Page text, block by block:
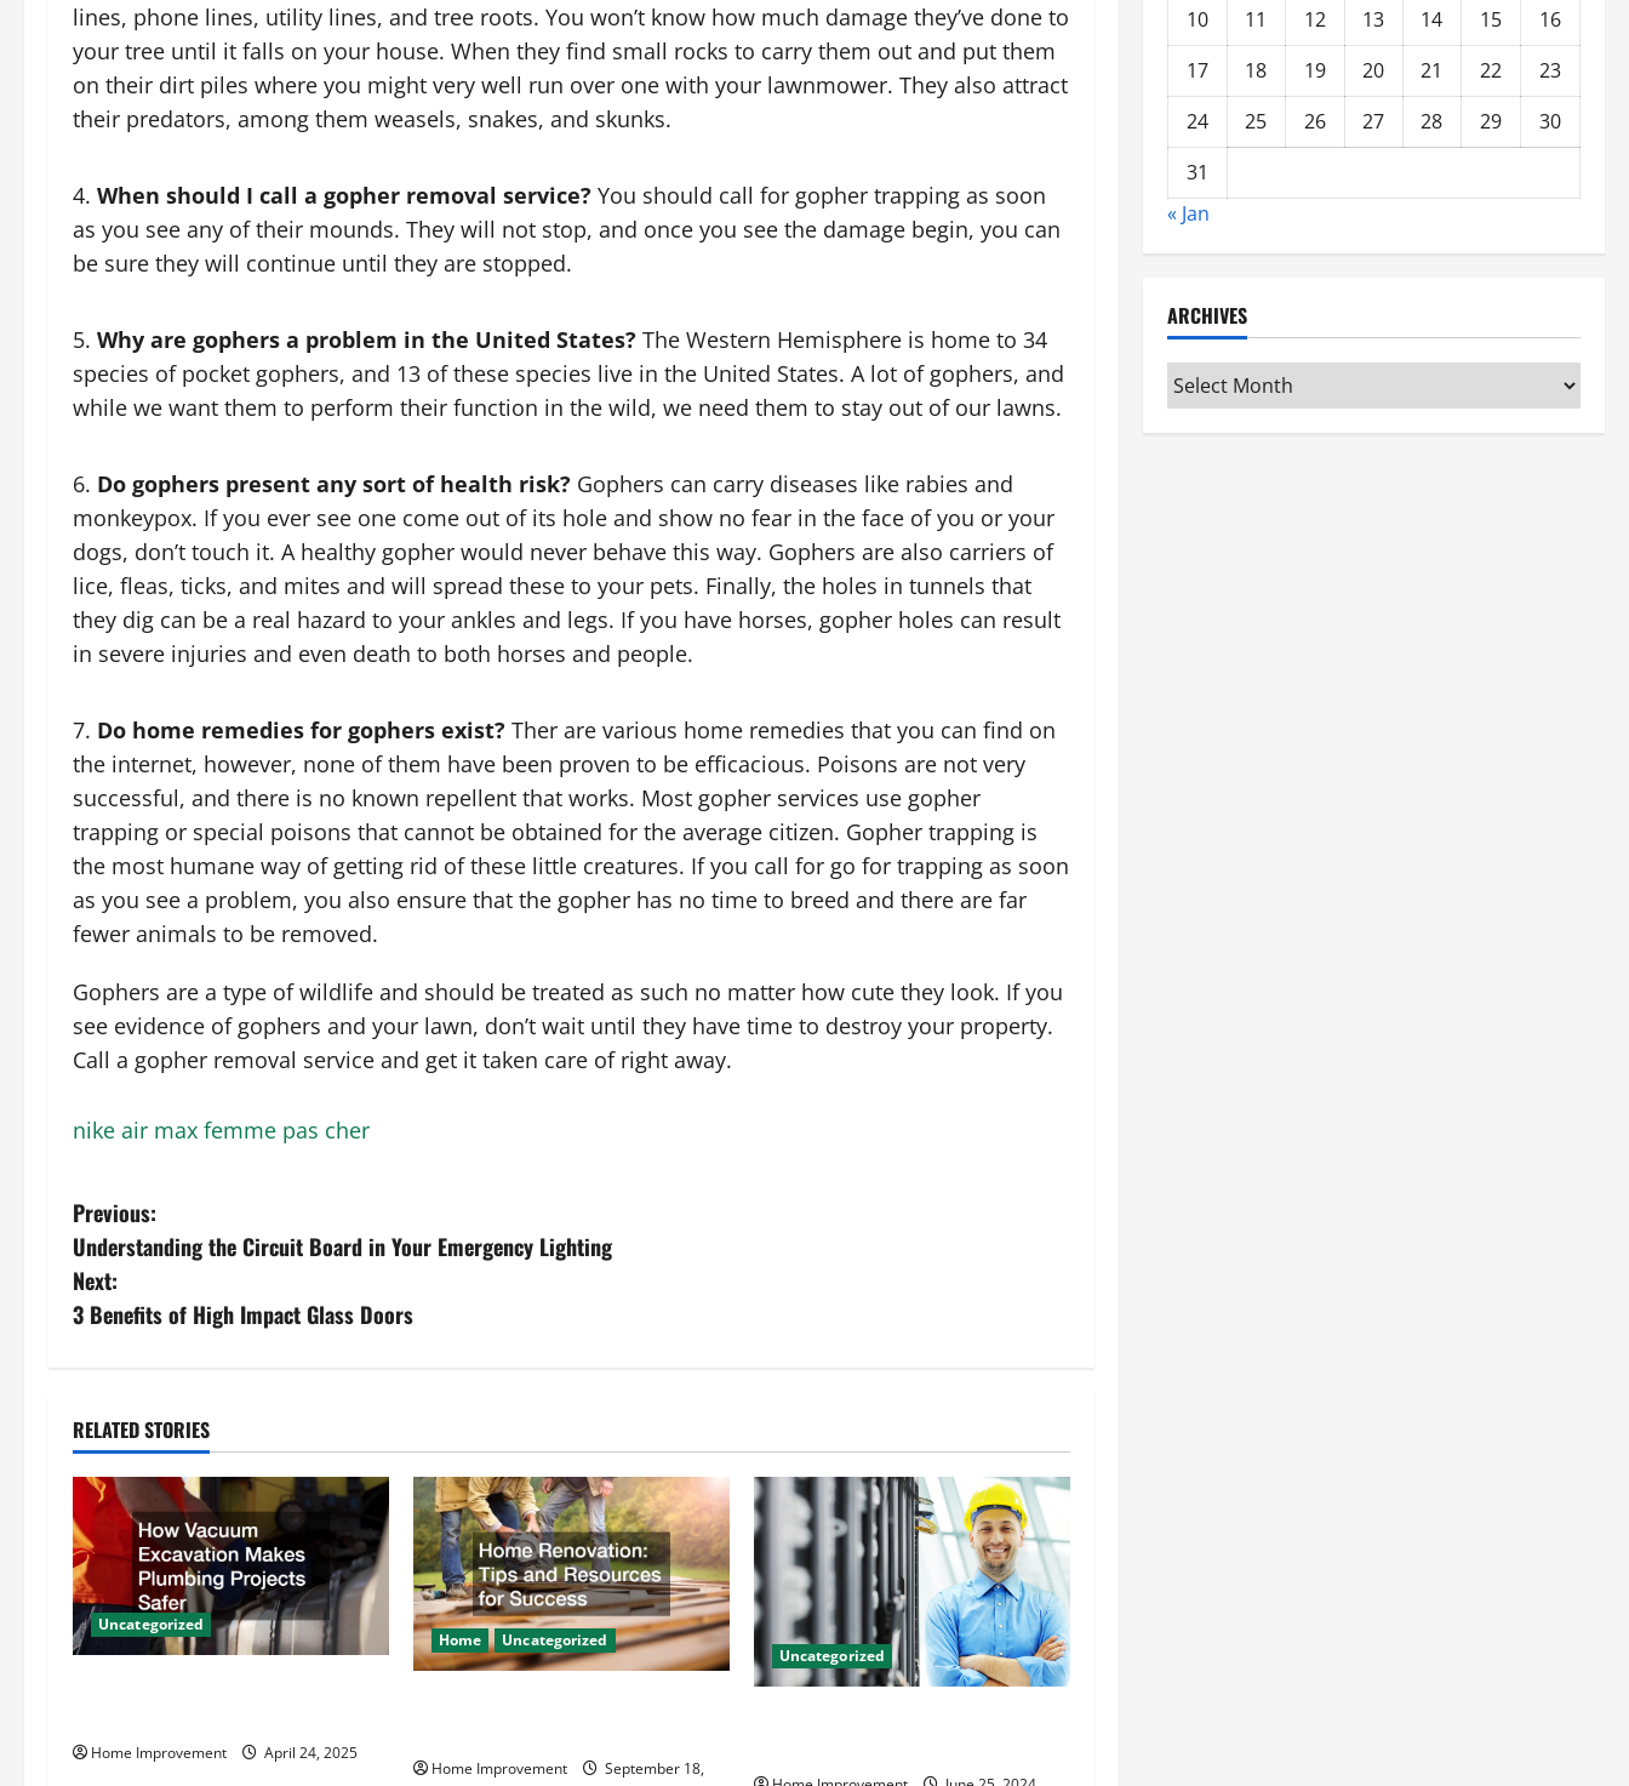
lines, phone lines, utility lines, and tree roots. You won’t know how much damage they’ve done to
your tree until it falls on your house. When they find small rocks to carry them out and put them
on their dirt piles where you might very well run over one with your lawnmower. They also attract
their predators, among them weasels, snakes, and skunks.
When should I call a gopher removal service? You should call for gopher trapping as soon
as you see any of their mounds. They will not stop, and once you see the damage begin, you can
be sure they will continue until they are stopped.
Why are gophers a problem in the United States? The Western Hemisphere is home to 34
species of pocket gophers, and 13 of these species live in the United States. A lot of gophers, and
while we want them to perform their function in the wild, we need them to stay out of our lawns.
Do gophers present any sort of health risk? Gophers can carry diseases like rabies and
monkeypox. If you ever see one come out of its hole and show no fear in the face of you or your
dogs, don’t touch it. A healthy gopher would never behave this way. Gophers are also carriers of
lice, fleas, ticks, and mites and will spread these to your pets. Finally, the holes in tunnels that
they dig can be a real hazard to your ankles and legs. If you have horses, gopher holes can result
in severe injuries and even death to both horses and people.
Do home remedies for gophers exist? Ther are various home remedies that you can find on
the internet, however, none of them have been proven to be efficacious. Poisons are not very
successful, and there is no known repellent that works. Most gopher services use gopher
trapping or special poisons that cannot be obtained for the average citizen. Gopher trapping is
the most humane way of getting rid of these little creatures. If you call for go for trapping as soon
as you see a problem, you also ensure that the gopher has no time to breed and there are far
fewer animals to be removed.
Gophers are a type of wildlife and should be treated as such no matter how cute they look. If you
see evidence of gophers and your lawn, don’t wait until they have time to destroy your property.
Call a gopher removal service and get it taken care of right away.
nike air max femme pas cher
P
o
s
n
a
v
i
g
Previous:
Understanding the Circuit Board in Your Emergency Lighting
Next:
3 Benefits of High Impact Glass Doors
RELATED STORIES
Uncategorized
Home Improvement April 24, 2025
Home Uncategorized
Home Improvement
September 18,
Uncategorized
10
11 12 13 14 15
16
17
18 19 20 21 22
23
24
25 26 27 28 29
30
31
« Jan
ARCHIVES
Archives